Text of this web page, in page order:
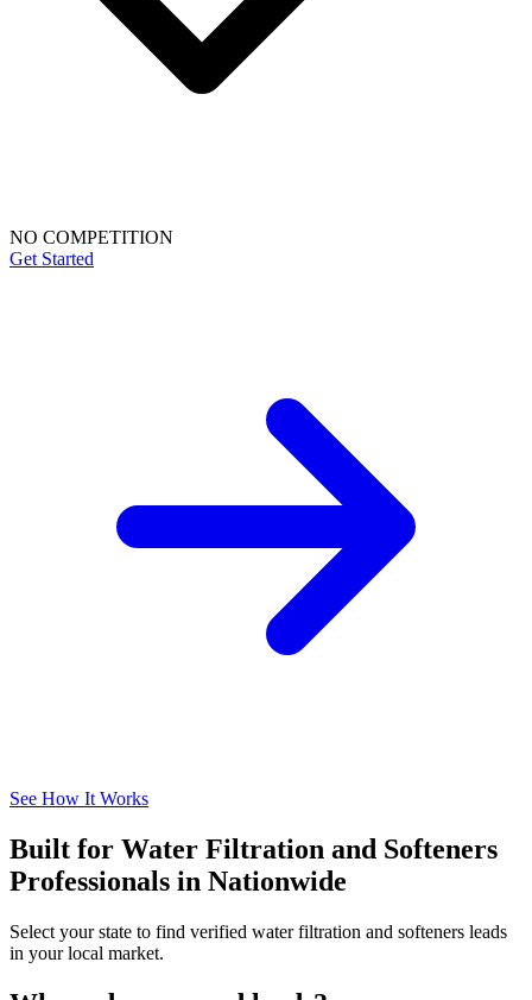
NO COMPETITION
Get Started
See How It Works
Built for Water Filtration and Softeners
Professionals in Nationwide
Select your state to find verified water filtration and softeners leads
in your local market.